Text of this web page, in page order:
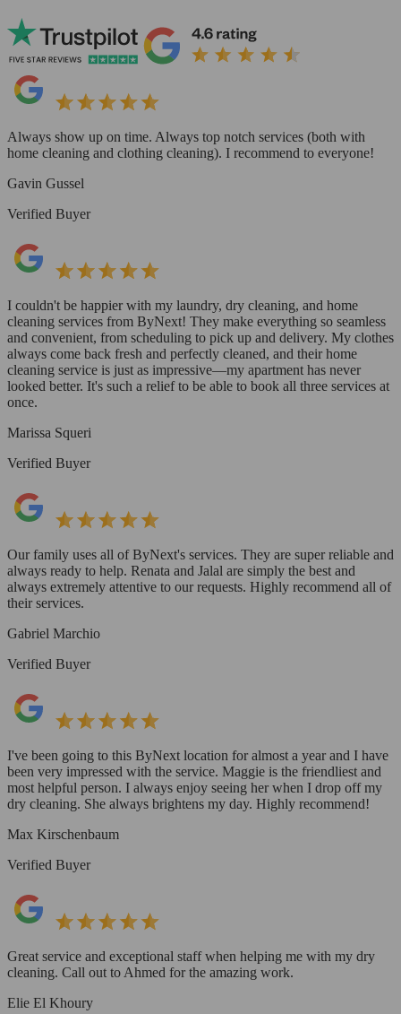
Always show up on time. Always top notch services (both with
home cleaning and clothing cleaning). I recommend to everyone!
Gavin Gussel
Verified Buyer
I couldn't be happier with my laundry, dry cleaning, and home
cleaning services from ByNext! They make everything so seamless
and convenient, from scheduling to pick up and delivery. My clothes
always come back fresh and perfectly cleaned, and their home
cleaning service is just as impressive—my apartment has never
looked better. It's such a relief to be able to book all three services at
once.
Marissa Squeri
Verified Buyer
Our family uses all of ByNext's services. They are super reliable and
always ready to help. Renata and Jalal are simply the best and
always extremely attentive to our requests. Highly recommend all of
their services.
Gabriel Marchio
Verified Buyer
I've been going to this ByNext location for almost a year and I have
been very impressed with the service. Maggie is the friendliest and
most helpful person. I always enjoy seeing her when I drop off my
dry cleaning. She always brightens my day. Highly recommend!
Max Kirschenbaum
Verified Buyer
Great service and exceptional staff when helping me with my dry
cleaning. Call out to Ahmed for the amazing work.
Elie El Khoury